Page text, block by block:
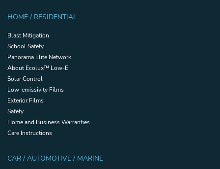
HOME / RESIDENTIAL
Blast Mitigation
School Safety
Panorama Elite Network
About Ecolux™ Low-E
Solar Control
Low-emissivity Films
Exterior Films
Safety
Home and Business Warranties
Care Instructions
CAR / AUTOMOTIVE / MARINE